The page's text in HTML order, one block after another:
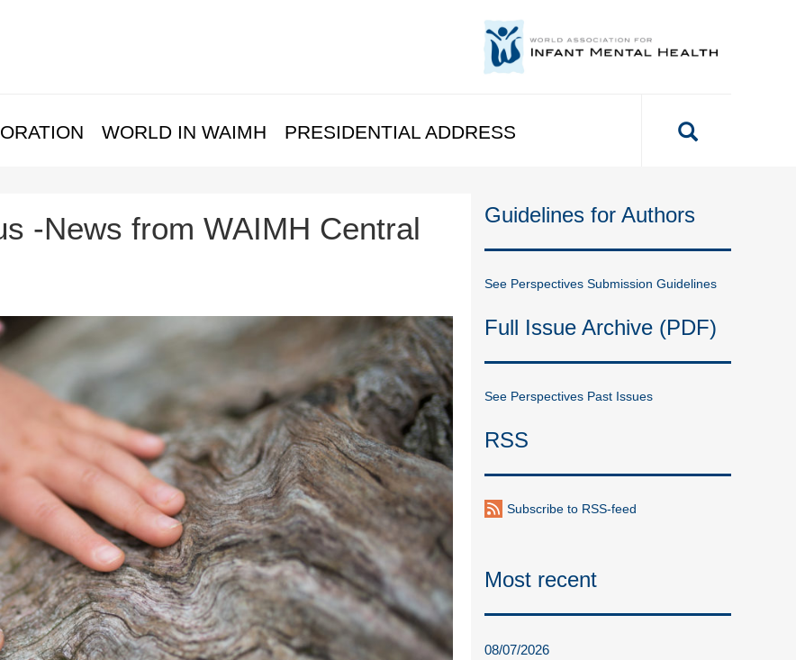
WORLD IN WAIMH PRESIDENTIAL ADDRESS
-News from WAIMH Central
Guidelines for Authors
See Perspectives Submission Guidelines
Full Issue Archive (PDF)
See Perspectives Past Issues
RSS
Subscribe to RSS-feed
Most recent
08/07/2026